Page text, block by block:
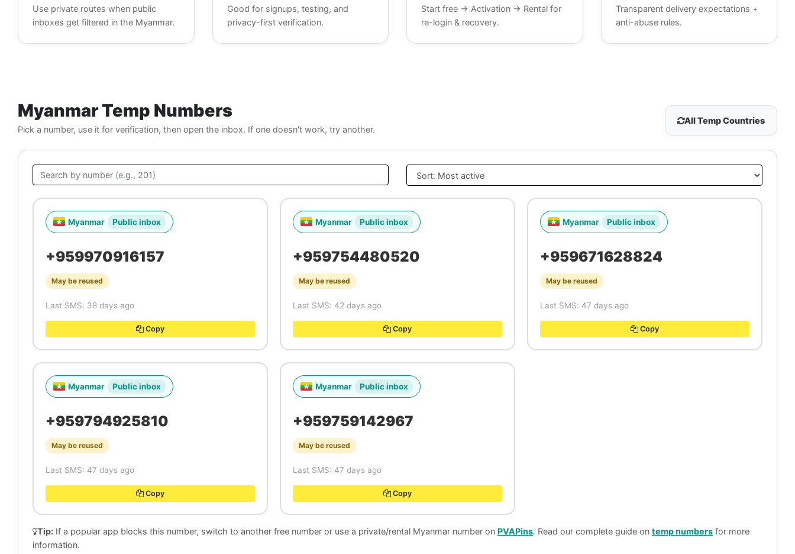
Use private routes when public
inboxes get filtered in the Myanmar.
Good for signups, testing, and
privacy-first verification.
Start free → Activation → Rental for
re-login & recovery.
Transparent delivery expectations +
anti-abuse rules.
Myanmar Temp Numbers
Pick a number, use it for verification, then open the inbox. If one doesn't work, try another.
All Temp Countries
Myanmar Public inbox
+959970916157
May be reused
Last SMS: 38 days ago
Copy
Myanmar Public inbox
+959754480520
May be reused
Last SMS: 42 days ago
Copy
Myanmar Public inbox
+959671628824
May be reused
Last SMS: 47 days ago
Copy
Myanmar Public inbox
+959794925810
May be reused
Last SMS: 47 days ago
Copy
Myanmar Public inbox
+959759142967
May be reused
Last SMS: 47 days ago
Copy
Tip: If a popular app blocks this number, switch to another free number or use a private/rental Myanmar number on PVAPins. Read our complete guide on temp numbers for more
information.